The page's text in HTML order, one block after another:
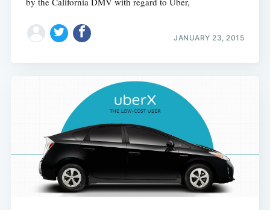
JANUARY 23, 2015